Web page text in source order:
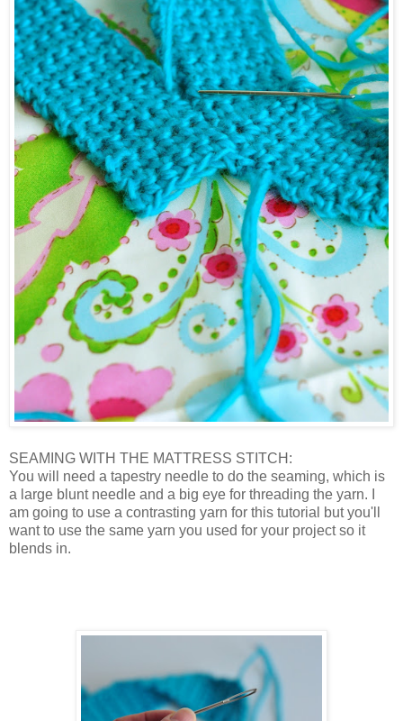
SEAMING WITH THE MATTRESS STITCH:
You will need a tapestry needle to do the seaming, which is
a large blunt needle and a big eye for threading the yarn. I
am going to use a contrasting yarn for this tutorial but you'll
want to use the same yarn you used for your project so it
blends in.